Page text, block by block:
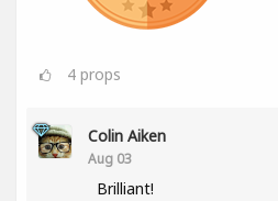
4 props
Colin Aiken
Aug 03
Brilliant!